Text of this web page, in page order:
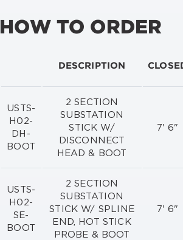
HOW TO ORDER
DESCRIPTION
USTS-
H02-
DH-
BOOT
2 SECTION
SUBSTATION
STICK W/
DISCONNECT
HEAD & BOOT
7' 6"
USTS-
H02-
SE-
BOOT
2 SECTION
SUBSTATION
STICK W/ SPLINE
END, HOT STICK
PROBE & BOOT
7' 6"